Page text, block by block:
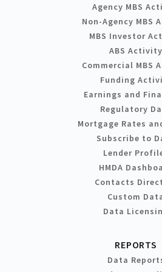
Agency MBS
Non-Agency MBS
MBS Investor
ABS Activity
Commercial MBS
Funding
Earnings and
Regulatory
Mortgage Rates
Subscribe to
Lender
HMDA
Contacts
Custom
Data
REPORTS
Data